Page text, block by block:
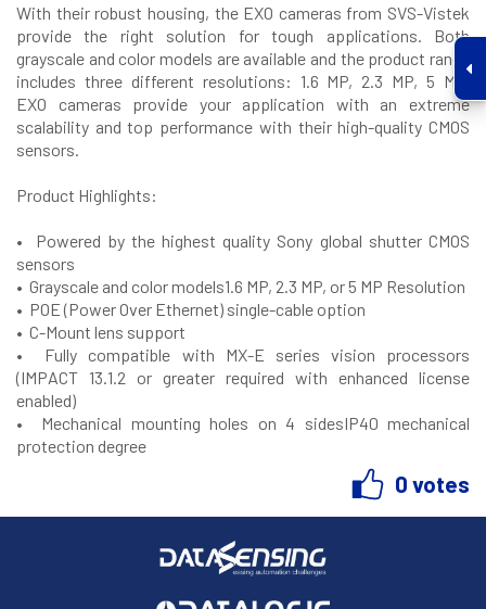
With their robust housing, the EXO cameras from SVS-Vistek
provide the right solution for tough applications. Both
grayscale and color models are available and the product range
includes three different resolutions: 1.6 MP, 2.3 MP, 5 MP.
EXO cameras provide your application with an extreme
scalability and top performance with their high-quality CMOS
sensors.
Product Highlights:
• Powered by the highest quality Sony global shutter CMOS
sensors
• Grayscale and color models1.6 MP, 2.3 MP, or 5 MP Resolution
• POE (Power Over Ethernet) single-cable option
• C-Mount lens support
• Fully compatible with MX-E series vision processors
(IMPACT 13.1.2 or greater required with enhanced license
enabled)
• Mechanical mounting holes on 4 sidesIP40 mechanical
protection degree
0 votes